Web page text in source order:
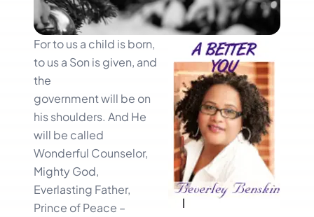
For to us a child is born,
to us a Son is given, and
the
government will be on
his shoulders. And He
will be called
Wonderful Counselor,
Mighty God,
Everlasting Father,
Prince of Peace –